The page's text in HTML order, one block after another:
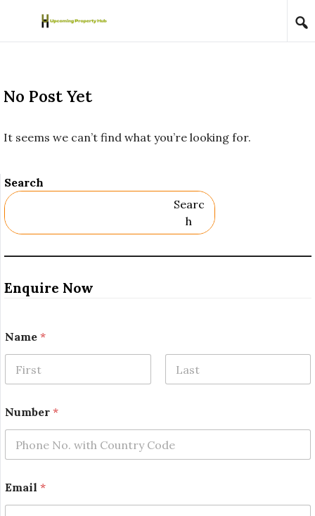
Skip to content
No Post Yet
It seems we can’t find what you’re looking for.
Search
Searc
H
Enquire Now
m
a
l
e
m
a
k
u
Name *
Number *
Email *